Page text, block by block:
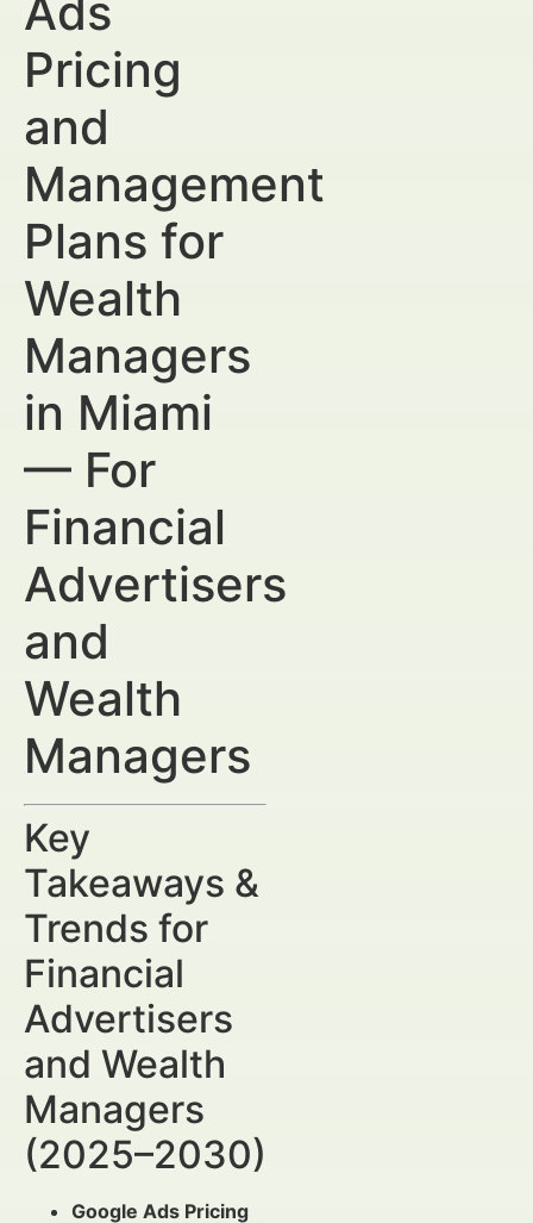
Ads
Pricing
and
Management
Plans for
Wealth
Managers
in Miami
— For
Financial
Advertisers
and
Wealth
Managers
Key
Takeaways &
Trends for
Financial
Advertisers
and Wealth
Managers
(2025–2030)
Google Ads Pricing